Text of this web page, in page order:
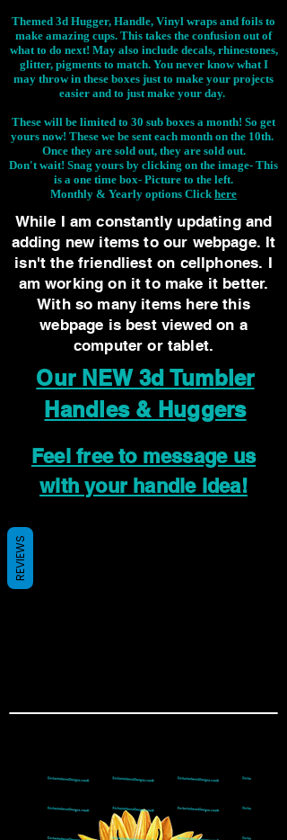
Themed 3d Hugger, Handle, Vinyl wraps and foils to
make amazing cups. This takes the confusion out of
what to do next! May also include decals, rhinestones,
glitter, pigments to match. You never know what I
may throw in these boxes just to make your projects
easier and to just make your day.
These will be limited to 30 sub boxes a month! So get
yours now! These we be sent each month on the 10th.
Once they are sold out, they are sold out.
Don't wait! Snag yours by clicking on the image- This
is a one time box- Picture to the left.
Monthly & Yearly options Click here
While I am constantly updating and
adding new items to our webpage. It
isn't the friendliest on cellphones. I
am working on it to make it better.
With so many items here this
webpage is best viewed on a
computer or tablet.
Our NEW 3d Tumbler
Handles & Huggers
Feel free to message us
with your handle idea!
REVIEWS